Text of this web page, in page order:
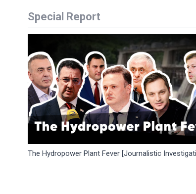
Special Report
The Hydropower Plant Fever [Journalistic